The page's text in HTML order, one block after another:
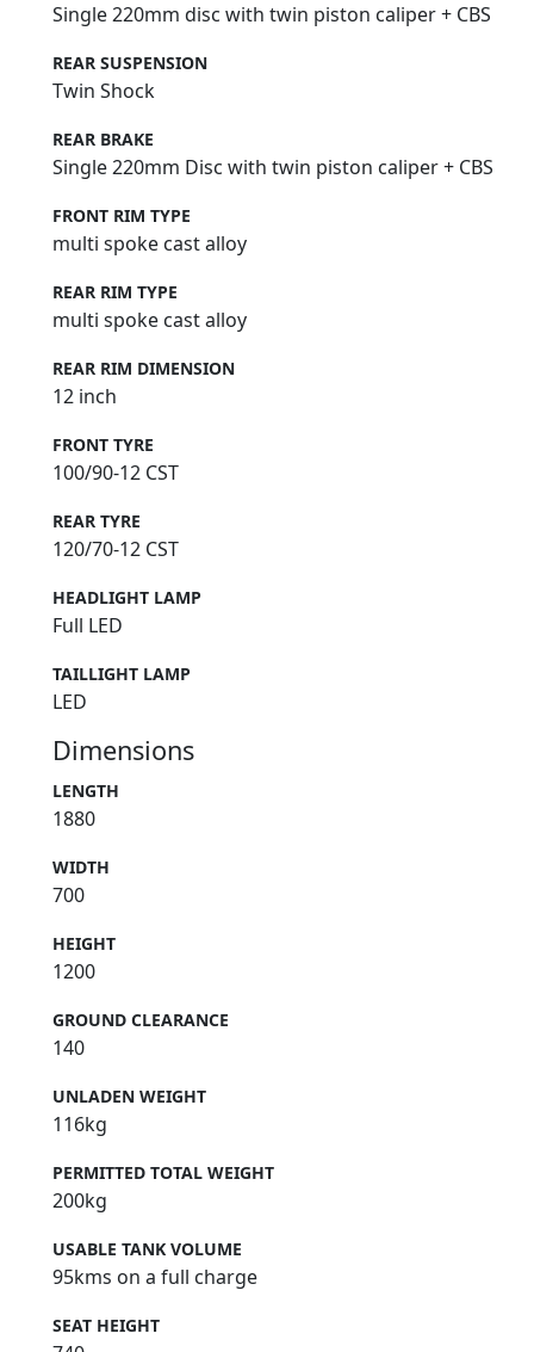
Single 220mm disc with twin piston caliper + CBS
REAR SUSPENSION
Twin Shock
REAR BRAKE
Single 220mm Disc with twin piston caliper + CBS
FRONT RIM TYPE
multi spoke cast alloy
REAR RIM TYPE
multi spoke cast alloy
REAR RIM DIMENSION
12 inch
FRONT TYRE
100/90-12 CST
REAR TYRE
120/70-12 CST
HEADLIGHT LAMP
Full LED
TAILLIGHT LAMP
LED
Dimensions
LENGTH
1880
WIDTH
700
HEIGHT
1200
GROUND CLEARANCE
140
UNLADEN WEIGHT
116kg
PERMITTED TOTAL WEIGHT
200kg
USABLE TANK VOLUME
95kms on a full charge
SEAT HEIGHT